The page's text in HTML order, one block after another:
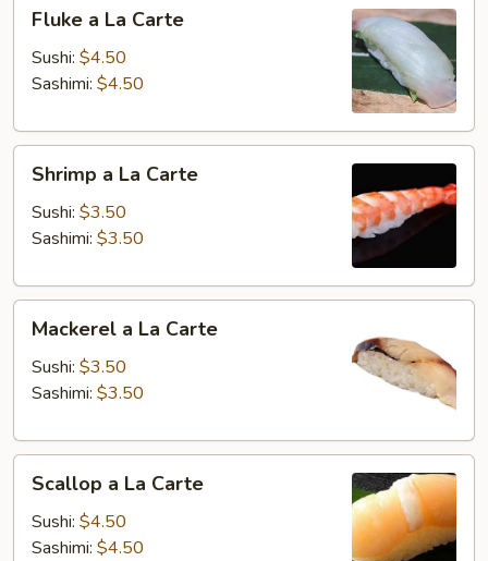
Carte
Fluke a La Carte
Sushi: $4.50
Sashimi: $4.50
Carte
Shrimp a La Carte
Sushi: $3.50
Sashimi: $3.50
Carte
Mackerel a La Carte
Sushi: $3.50
Sashimi: $3.50
Carte
Scallop a La Carte
Sushi: $4.50
Sashimi: $4.50